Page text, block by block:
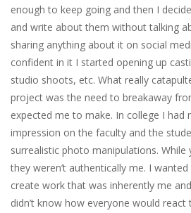
enough​ ​to​ ​keep​ ​going​ ​and​ ​then​ ​I​
and​ ​write​ ​about​ ​them​ ​without talking​
sharing​ ​anything​ ​about​ ​it​ ​on​ ​social​
confident​ ​in​ ​it​ ​I​ ​started​ ​opening​ ​up​
studio​ ​shoots,​ ​etc.​ ​What​ ​really
project​ ​was​ ​the​ ​need​ ​to​ ​breakaway​
expected​ ​me​ ​to​ ​make.​ ​In​ ​college​ ​I​ ​had​
impression​ ​on​ ​the​ ​faculty​ ​and​ ​the​
surrealistic​ ​photo​ ​manipulations.​ ​While​
they​ ​weren’t authentically​ ​me.​ ​I​
create​ ​work​ ​that​ ​was​ ​inherently​ ​me​
didn’t​ ​know​ ​how​ ​everyone​ ​would​ ​react​